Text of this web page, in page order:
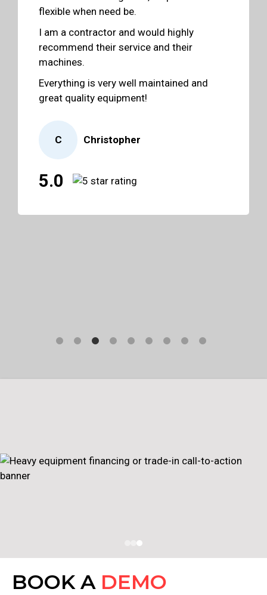
flexible when need be.
I am a contractor and would highly
recommend their service and their
machines.
Everything is very well maintained and
great quality equipment!
C Christopher
5.0
BOOK A DEMO